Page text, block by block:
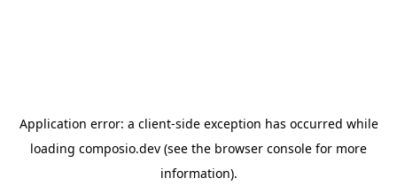
Application error: a client-side exception has occurred while
loading composio.dev (see the browser console for more
information).